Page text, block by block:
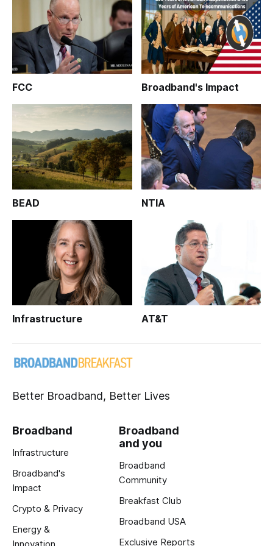
FCC Broadband's Impact
BEAD NTIA
Infrastructure AT&T
Better Broadband, Better Lives
Broadband
Infrastructure
Broadband's
Impact
Crypto & Privacy
Energy &
Broadband
and you
Broadband
Community
Breakfast Club
Broadband USA
Exclusive Reports